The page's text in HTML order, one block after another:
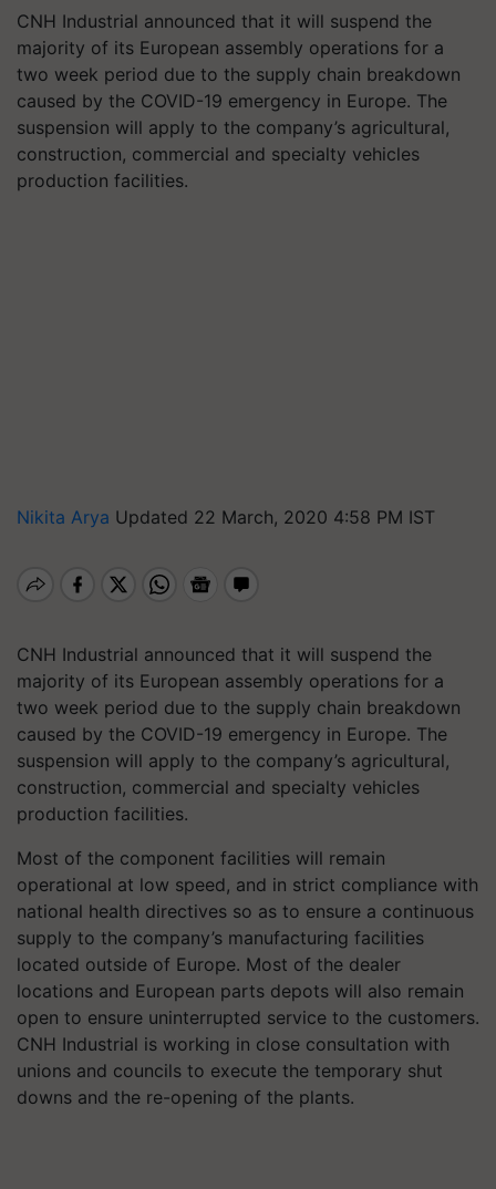
CNH Industrial announced that it will suspend the
majority of its European assembly operations for a
two week period due to the supply chain breakdown
caused by the COVID-19 emergency in Europe. The
suspension will apply to the company’s agricultural,
construction, commercial and specialty vehicles
production facilities.
Nikita Arya Updated 22 March, 2020 4:58 PM IST
CNH Industrial announced that it will suspend the
majority of its European assembly operations for a
two week period due to the supply chain breakdown
caused by the COVID-19 emergency in Europe. The
suspension will apply to the company’s agricultural,
construction, commercial and specialty vehicles
production facilities.
Most of the component facilities will remain
operational at low speed, and in strict compliance with
national health directives so as to ensure a continuous
supply to the company’s manufacturing facilities
located outside of Europe. Most of the dealer
locations and European parts depots will also remain
open to ensure uninterrupted service to the customers.
CNH Industrial is working in close consultation with
unions and councils to execute the temporary shut
downs and the re-opening of the plants.